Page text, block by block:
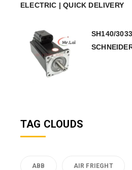
ELECTRIC | QUICK DELIVERY
SH140/
TAG CLOUDS
ABB AIR FRIEGHT